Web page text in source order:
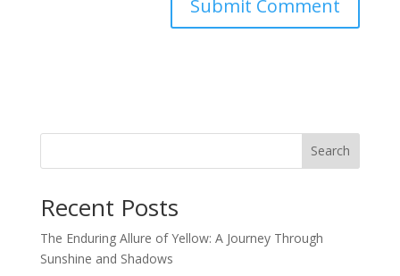
Search
Recent Posts
The Enduring Allure of Yellow: A Journey Through
Sunshine and Shadows